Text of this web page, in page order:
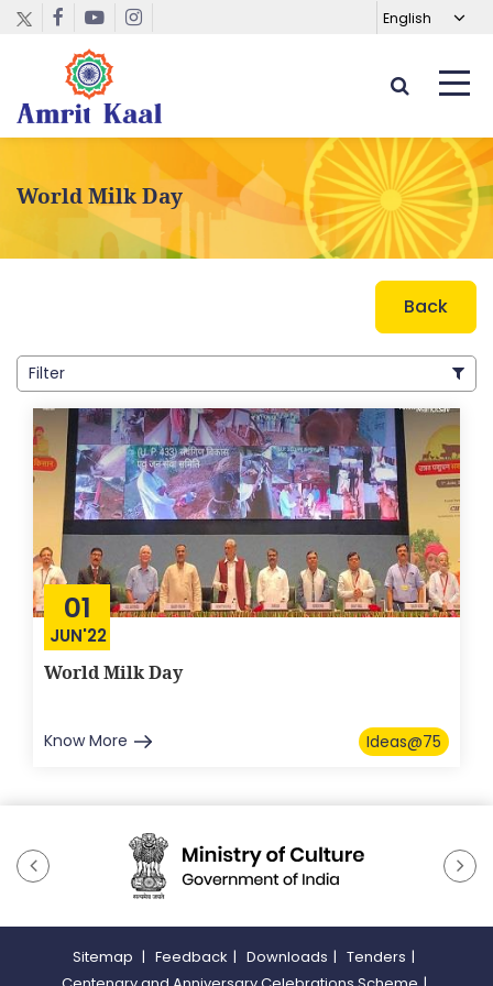
World Milk Day
Back
Filter
01
JUN'22
World Milk Day
Know More Ideas@75
Sitemap | Feedback | Downloads | Tenders |